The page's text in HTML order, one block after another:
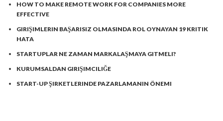
HOW TO MAKE REMOTE WORK FOR COMPANIES MORE
EFFECTIVE
GIRIŞIMLERIN BAŞARISIZ OLMASINDA ROL OYNAYAN 19 KRITIK
HATA
STARTUPLAR NE ZAMAN MARKALAŞMAYA GITMELI?
KURUMSALDAN GIRIŞIMCILIĞE
START-UP ŞIRKETLERINDE PAZARLAMANIN ÖNEMI